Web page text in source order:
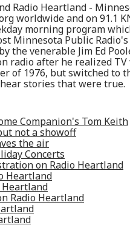
Radio Heartland -
worldwide and on 91.1
morning program
Minnesota Public
the venerable Jim Ed
radio after he realized
of 1976, but switched to
stories that were true.
Companion's Tom Keith
not a showoff
the air
Concerts
on Radio Heartland
Heartland
Heartland
Radio Heartland